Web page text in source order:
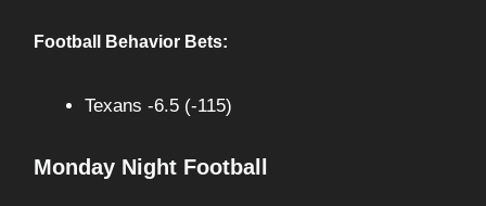
Football Behavior Bets:
Texans -6.5 (-115)
Monday Night Football